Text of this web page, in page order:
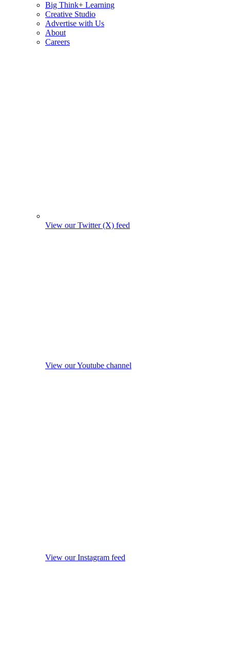
Big Think+ Learning
Creative Studio
Advertise with Us
About
Careers
View our Twitter (X) feed
View our Youtube channel
View our Instagram feed